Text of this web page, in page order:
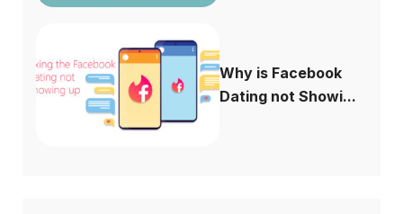
Why is Facebook
Dating not Showi...